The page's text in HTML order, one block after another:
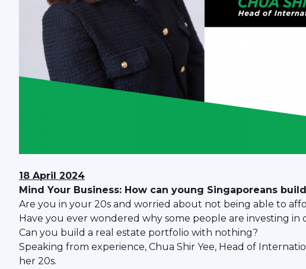
18 April 2024
Mind Your Business: How can young Singaporeans
Are you in your 20s and worried about not being able to
Have you ever wondered why some people are investing in
Can you build a real estate portfolio with nothing?
Speaking from experience, Chua Shir Yee, Head of
her 20s.